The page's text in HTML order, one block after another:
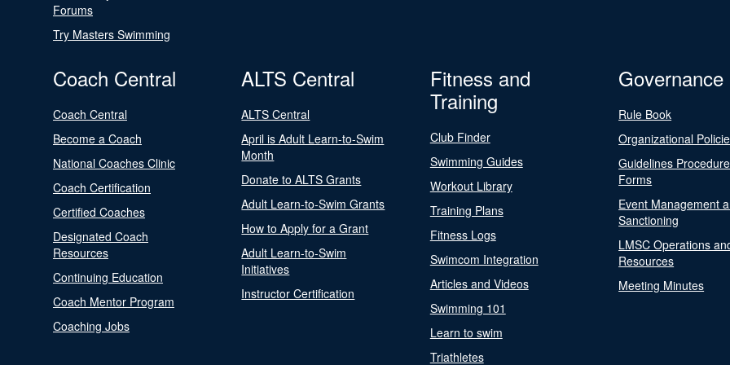
Forums
Try Masters Swimming
Coach Central
Coach Central
Become a Coach
National Coaches Clinic
Coach Certification
Certified Coaches
Designated Coach
Resources
Continuing Education
Coach Mentor Program
Coaching Jobs
ALTS Central
ALTS Central
April is Adult Learn-to-Swim
Month
Donate to ALTS Grants
Adult Learn-to-Swim Grants
How to Apply for a Grant
Adult Learn-to-Swim
Initiatives
Instructor Certification
Fitness and
Training
Club Finder
Swimming Guides
Workout Library
Training Plans
Fitness Logs
Swimcom Integration
Articles and Videos
Swimming 101
Learn to swim
Triathletes
Governance
Rule Book
Organizational
Guidelines
Forms
Event Management
Sanctioning
LMSC Operations
Resources
Meeting Minutes